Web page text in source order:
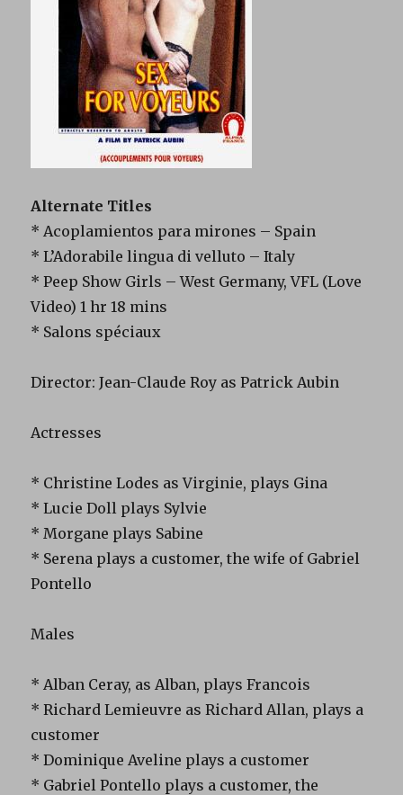
Alternate Titles
* Acoplamientos para mirones – Spain
* L’Adorabile lingua di velluto – Italy
* Peep Show Girls – West Germany, VFL (Love
Video) 1 hr 18 mins
* Salons spéciaux
Director: Jean-Claude Roy as Patrick Aubin
Actresses
* Christine Lodes as Virginie, plays Gina
* Lucie Doll plays Sylvie
* Morgane plays Sabine
* Serena plays a customer, the wife of Gabriel
Pontello
Males
* Alban Ceray, as Alban, plays Francois
* Richard Lemieuvre as Richard Allan, plays a
customer
* Dominique Aveline plays a customer
* Gabriel Pontello plays a customer, the